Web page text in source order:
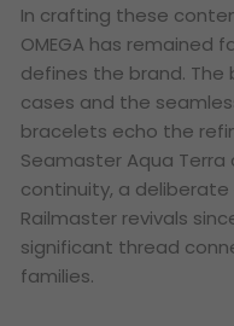
In crafting these
OMEGA has remained
defines the brand.
cases and the
bracelets echo the
Seamaster Aqua Terra
continuity, a
Railmaster revivals
significant thread
families.